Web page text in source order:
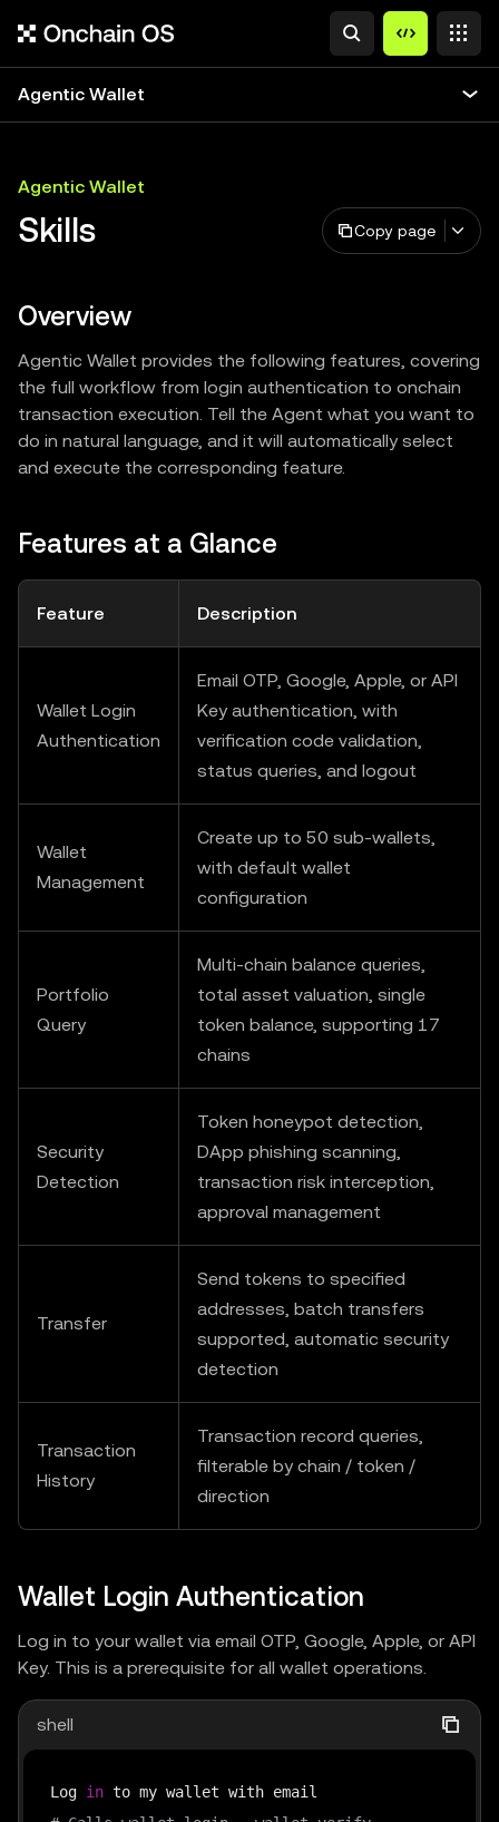
Agentic Wallet
Agentic Wallet
Skills Copy page
Overview
Agentic Wallet provides the following features, covering
the full workflow from login authentication to onchain
transaction execution. Tell the Agent what you want to
do in natural language, and it will automatically select
and execute the corresponding feature.
Features at a Glance
Feature Description
Wallet Login
Authentication
Email OTP, Google, Apple, or API
Key authentication, with
verification code validation,
status queries, and logout
Wallet
Management
Create up to 50 sub-wallets,
with default wallet
configuration
Portfolio
Query
Multi-chain balance queries,
total asset valuation, single
token balance, supporting 17
chains
Security
Detection
Token honeypot detection,
DApp phishing scanning,
transaction risk interception,
approval management
Transfer
Send tokens to specified
addresses, batch transfers
supported, automatic security
detection
Transaction
History
Transaction record queries,
filterable by chain / token /
direction
Wallet Login Authentication
Log in to your wallet via email OTP, Google, Apple, or API
Key. This is a prerequisite for all wallet operations.
shell
Log in